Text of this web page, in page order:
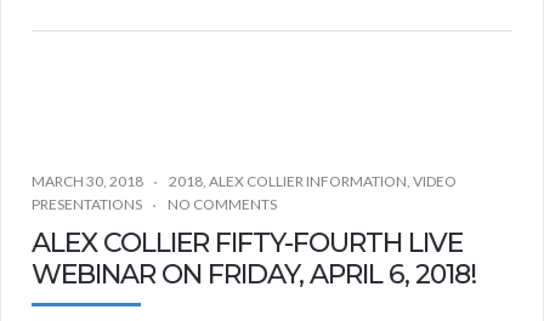
MARCH 30, 2018 2018 ALEX COLLIER INFORMATION VIDEO
PRESENTATIONS
NO COMMENTS
ALEX COLLIER FIFTY-FOURTH LIVE
WEBINAR ON FRIDAY, APRIL 6, 2018!